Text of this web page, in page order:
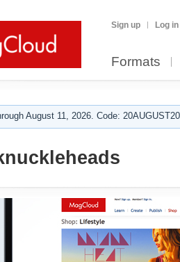
Sign up Log in
Formats
August 11, 2026. Code: